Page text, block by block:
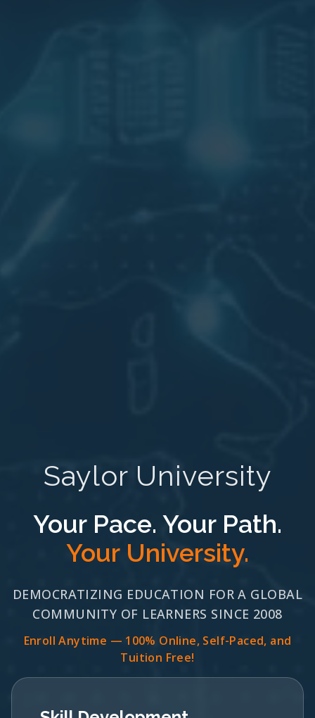
Saylor University
Your Pace. Your Path.
Your University.
DEMOCRATIZING EDUCATION FOR A GLOBAL
COMMUNITY OF LEARNERS SINCE 2008
Enroll Anytime — 100% Online, Self-Paced, and
Tuition Free!